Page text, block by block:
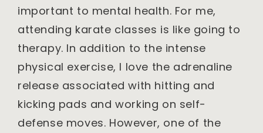
important to mental health. For me,
attending karate classes is like going to
therapy. In addition to the intense
physical exercise, I love the adrenaline
release associated with hitting and
kicking pads and working on self-
defense moves. However, one of the